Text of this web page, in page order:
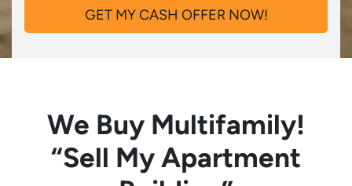
We Buy Multifamily!
“Sell My Apartment